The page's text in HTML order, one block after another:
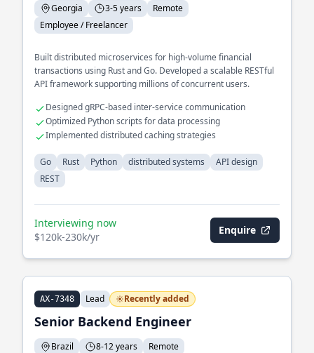
Georgia 3-5 years
Remote
Employee / Freelancer
Built distributed microservices for high-volume financial
transactions using Rust and Go. Developed a scalable RESTful
API framework supporting millions of concurrent users.
Designed gRPC-based inter-service communication
Optimized Python scripts for data processing
Implemented distributed caching strategies
Go Rust Python distributed systems
API design
REST
Interviewing now
$120k-230k/yr
Enquire
AX-7348 Lead Recently added
Senior Backend Engineer
Brazil 8-12 years
Remote